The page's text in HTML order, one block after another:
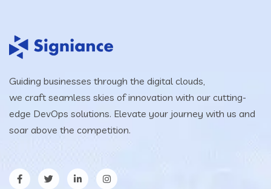
Guiding businesses through the digital clouds,
we craft seamless skies of innovation with our cutting-
edge DevOps solutions. Elevate your journey with us and
soar above the competition.